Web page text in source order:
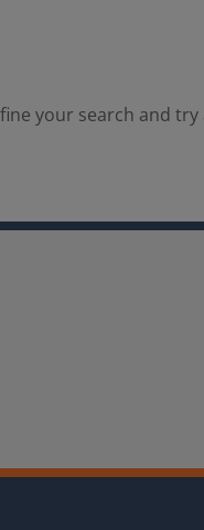
your search and try